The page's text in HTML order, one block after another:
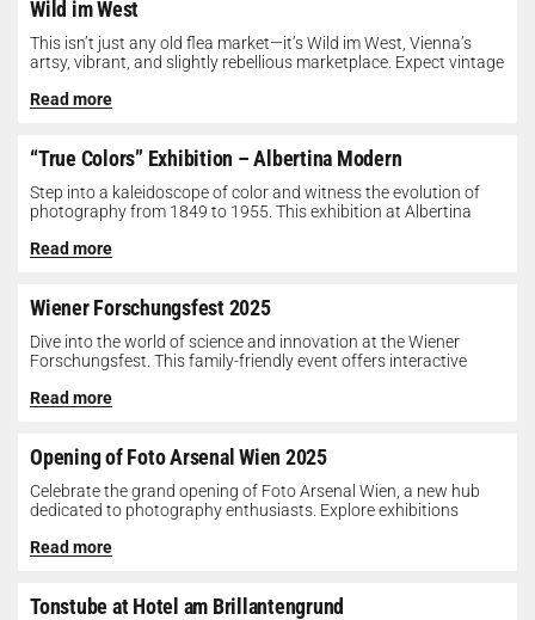
Wild im West
This isn’t just any old flea market—it’s Wild im West, Vienna’s
artsy, vibrant, and slightly rebellious marketplace. Expect vintage
Read more
“True Colors” Exhibition – Albertina Modern
Step into a kaleidoscope of color and witness the evolution of
photography from 1849 to 1955. This exhibition at Albertina
Read more
Wiener Forschungsfest 2025
Dive into the world of science and innovation at the Wiener
Forschungsfest. This family-friendly event offers interactive
Read more
Opening of Foto Arsenal Wien 2025
Celebrate the grand opening of Foto Arsenal Wien, a new hub
dedicated to photography enthusiasts. Explore exhibitions
Read more
Tonstube at Hotel am Brillantengrund